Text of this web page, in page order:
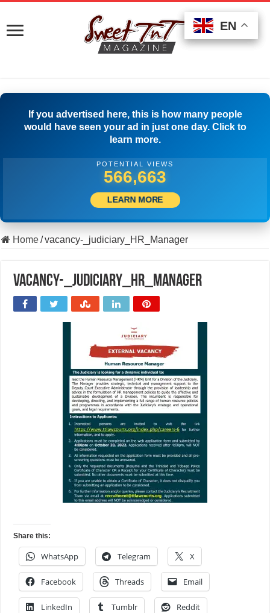
If you advertised here, this is how many people
would have seen your ad in just one day. Click to
learn more.
POTENTIAL VIEWS
508,056
LEARN MORE
Home/vacancy-_judiciary_HR_Manager
vacancy-_judiciary_HR_Manager
Share this:
WhatsApp Telegram X
Facebook Threads Email
LinkedIn Tumblr Reddit
EN
EN
EN